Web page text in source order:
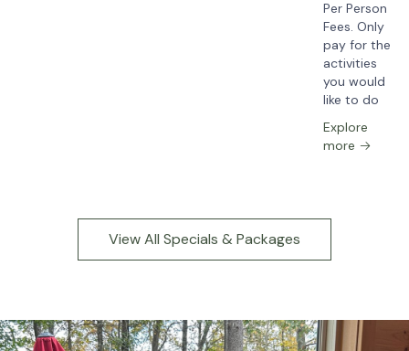
Per Person
Fees. Only
pay for the
activities
you would
like to do
Explore
more
View All Specials & Packages